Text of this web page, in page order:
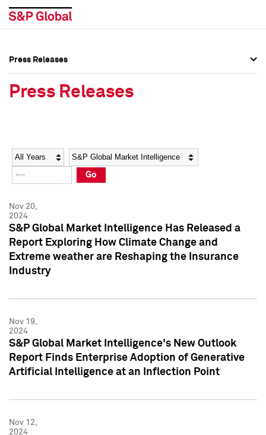
Social Media Directory
Press Kit
Social Media Directory
Press Kit
Press Releases
Press Releases
Year Category
Go
Nov 20,
2024
S&P Global Market Intelligence Has Released a
Report Exploring How Climate Change and
Extreme weather are Reshaping the Insurance
Industry
Nov 19,
2024
S&P Global Market Intelligence's New Outlook
Report Finds Enterprise Adoption of Generative
Artificial Intelligence at an Inflection Point
Nov 12,
2024